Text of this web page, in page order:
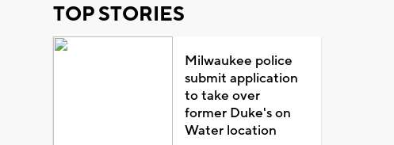
TOP STORIES
Milwaukee police
submit application
to take over
former Duke's on
Water location